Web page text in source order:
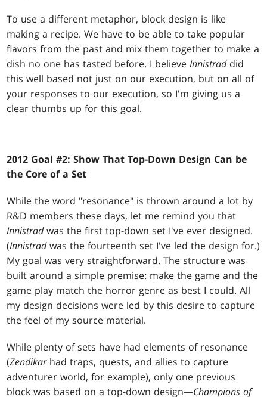
To use a different metaphor, block design is like
making a recipe. We have to be able to take popular
flavors from the past and mix them together to make a
dish no one has tasted before. I believeInnistraddid
this well based not just on our execution, but on all of
your responses to our execution, so I'm giving us a
clear thumbs up for this goal.
2012 Goal #2: Show That Top-Down Design Can be
the Core of a Set
While the word "resonance" is thrown around a lot by
R&D members these days, let me remind you that
Innistradwas the first top-down set I've ever designed.
(Innistradwas the fourteenth set I've led the design for.)
My goal was very straightforward. The structure was
built around a simple premise: make the game and the
game play match the horror genre as best I could. All
my design decisions were led by this desire to capture
the feel of my source material.
While plenty of sets have had elements of resonance
(Zendikar had traps, quests, and allies to capture
adventurer world, for example), only one previous
block was based on a top-down design—Champions of